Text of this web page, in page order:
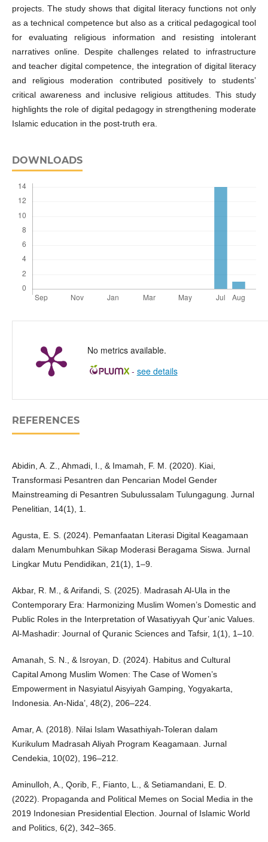
projects. The study shows that digital literacy functions not only
as a technical competence but also as a critical pedagogical tool
for evaluating religious information and resisting intolerant
narratives online. Despite challenges related to infrastructure
and teacher digital competence, the integration of digital literacy
and religious moderation contributed positively to students’
critical awareness and inclusive religious attitudes. This study
highlights the role of digital pedagogy in strengthening moderate
Islamic education in the post-truth era.
DOWNLOADS
No metrics available.
- see details
REFERENCES
Abidin, A. Z., Ahmadi, I., & Imamah, F. M. (2020). Kiai,
Transformasi Pesantren dan Pencarian Model Gender
Mainstreaming di Pesantren Subulussalam Tulungagung. Jurnal
Penelitian, 14(1), 1.
Agusta, E. S. (2024). Pemanfaatan Literasi Digital Keagamaan
dalam Menumbuhkan Sikap Moderasi Beragama Siswa. Jurnal
Lingkar Mutu Pendidikan, 21(1), 1–9.
Akbar, R. M., & Arifandi, S. (2025). Madrasah Al-Ula in the
Contemporary Era: Harmonizing Muslim Women’s Domestic and
Public Roles in the Interpretation of Wasatiyyah Qur’anic Values.
Al-Mashadir: Journal of Quranic Sciences and Tafsir, 1(1), 1–10.
Amanah, S. N., & Isroyan, D. (2024). Habitus and Cultural
Capital Among Muslim Women: The Case of Women’s
Empowerment in Nasyiatul Aisyiyah Gamping, Yogyakarta,
Indonesia. An-Nida’, 48(2), 206–224.
Amar, A. (2018). Nilai Islam Wasathiyah-Toleran dalam
Kurikulum Madrasah Aliyah Program Keagamaan. Jurnal
Cendekia, 10(02), 196–212.
Aminulloh, A., Qorib, F., Fianto, L., & Setiamandani, E. D.
(2022). Propaganda and Political Memes on Social Media in the
2019 Indonesian Presidential Election. Journal of Islamic World
and Politics, 6(2), 342–365.